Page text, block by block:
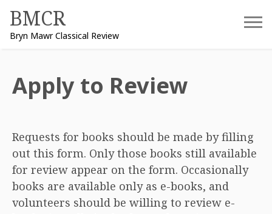
content
BMCR
Bryn Mawr Classical Review
Apply to Review
Requests for books should be made by filling
out this form. Only those books still available
for review appear on the form. Occasionally
books are available only as e-books, and
volunteers should be willing to review e-